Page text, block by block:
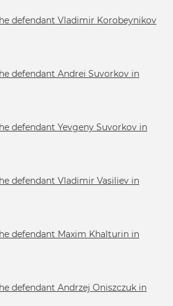
defendant Vladimir Korobeynikov
defendant Andrei Suvorkov in
defendant Yevgeny Suvorkov in
defendant Vladimir Vasiliev in
defendant Maxim Khalturin in
defendant Andrzej Oniszczuk in